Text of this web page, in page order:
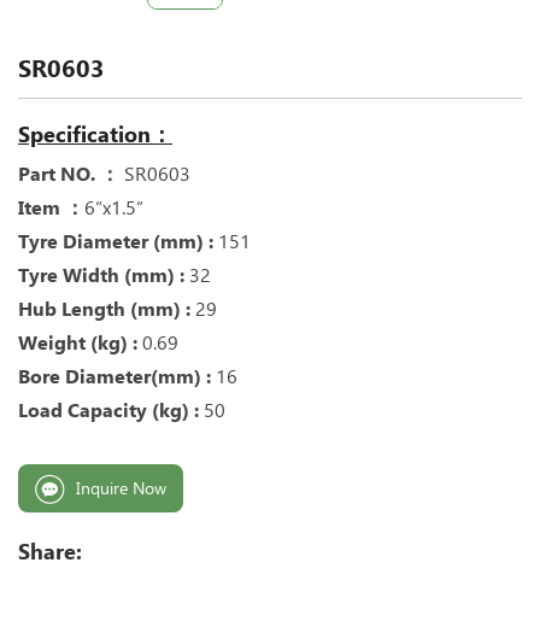
SR0603
Specification：
Part NO. ： SR0603
Item ： 6“x1.5“
Tyre Diameter (mm) : 151
Tyre Width (mm) : 32
Hub Length (mm) : 29
Weight (kg) : 0.69
Bore Diameter(mm) : 16
Load Capacity (kg) : 50
Inquire Now
Share: